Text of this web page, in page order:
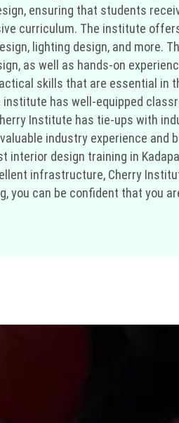
ensuring that students
curriculum. The institute
lighting design, and more.
as well as hands-on
skills that are essential in
has well-equipped
Institute has tie-ups with
industry experience and
design training in
infrastructure, Cherry
you can be confident that you